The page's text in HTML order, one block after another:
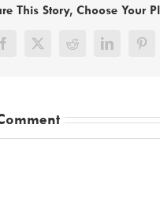
This Story, Choose Your
Facebook
X RedditLinkedIn